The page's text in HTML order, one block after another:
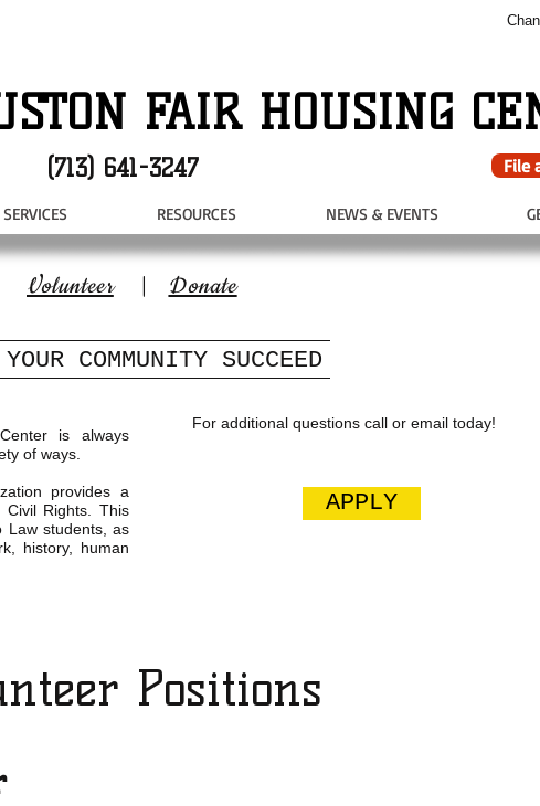
FAIR HOUSING
(713) 641-3247 File
RESOURCES NEWS & EVENTS
Volunteer | Donate
COMMUNITY SUCCEED
is always
of ways.
provides a
Rights. This
Law students, as
history, human
For additional questions call or email today!
APPLY
Positions